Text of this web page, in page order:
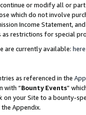
or modify all or
which do not involve
Income Statement,
restrictions for special
are currently available: here
as referenced in the
with “Bounty Events”
on your Site to a bounty-
Appendix.